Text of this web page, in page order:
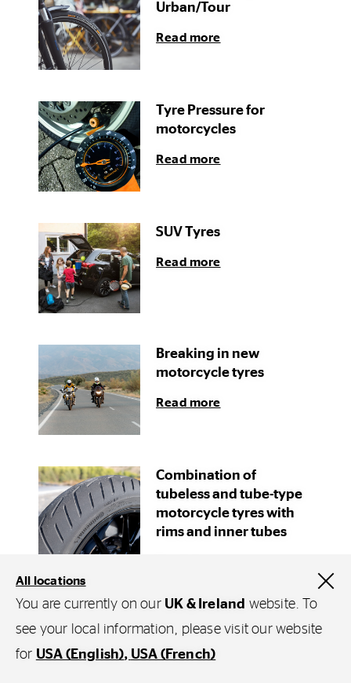
You are currently on our UK & Ireland website. To
see your local information, please visit our website
for USA (English) USA (French)
All locations
Urban/Tour
Read more
Tyre Pressure for
motorcycles
Read more
SUV Tyres
Read more
Breaking in new
motorcycle tyres
Read more
Combination of
tubeless and tube-type
motorcycle tyres with
rims and inner tubes